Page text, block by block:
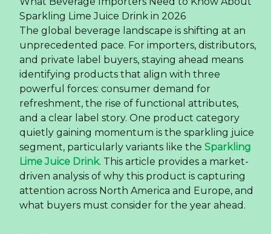
Sparkling Lime Juice Drink in 2026
The global beverage landscape is shifting at an
unprecedented pace. For importers, distributors,
and private label buyers, staying ahead means
identifying products that align with three
powerful forces: consumer demand for
refreshment, the rise of functional attributes,
and a clear label story. One product category
quietly gaining momentum is the sparkling juice
segment, particularly variants like the Sparkling
Lime Juice Drink. This article provides a market-
driven analysis of why this product is capturing
attention across North America and Europe, and
what buyers must consider for the year ahead.